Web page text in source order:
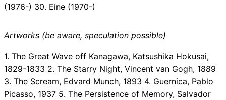
(1976-) 30. Eine (1970-)
Artworks (be aware, speculation possible)
1. The Great Wave off Kanagawa, Katsushika Hokusai,
1829-1833 2. The Starry Night, Vincent van Gogh, 1889
3. The Scream, Edvard Munch, 1893 4. Guernica, Pablo
Picasso, 1937 5. The Persistence of Memory, Salvador